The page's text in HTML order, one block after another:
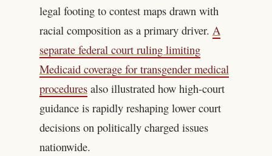
legal footing to contest maps drawn with
racial composition as a primary driver. A
separate federal court ruling limiting
Medicaid coverage for transgender medical
proceduresalso illustrated how high-court
guidance is rapidly reshaping lower court
decisions on politically charged issues
nationwide.